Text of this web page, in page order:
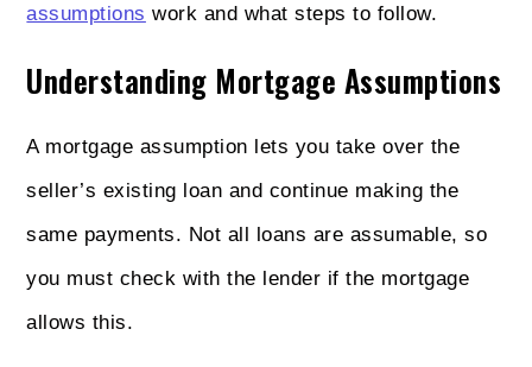
assumptions work and what steps to follow.
Understanding Mortgage Assumptions
A mortgage assumption lets you take over the
seller’s existing loan and continue making the
same payments. Not all loans are assumable, so
you must check with the lender if the mortgage
allows this.